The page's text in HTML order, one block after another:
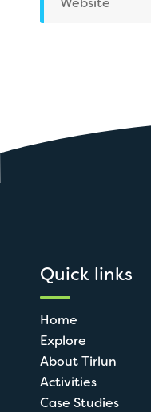
Quick links
Home
Explore
About Tirlun
Activities
Case Studies